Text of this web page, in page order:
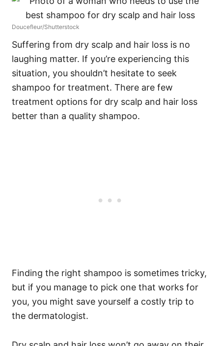
Doucefleur/Shutterstock
Suffering from dry scalp and hair loss is no
laughing matter. If you’re experiencing this
situation, you shouldn’t hesitate to seek
shampoo for treatment. There are few
treatment options for dry scalp and hair loss
better than a quality shampoo.
Finding the right shampoo is sometimes tricky,
but if you manage to pick one that works for
you, you might save yourself a costly trip to
the dermatologist.